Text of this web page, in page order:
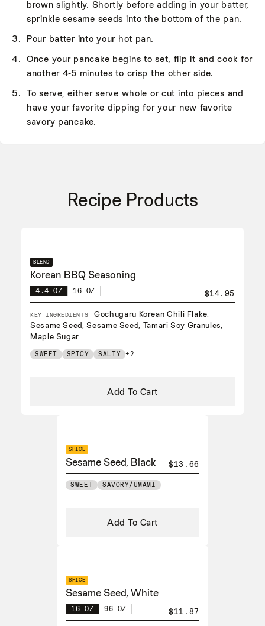
brown slightly. Shortly before adding in your batter,
sprinkle sesame seeds into the bottom of the pan.
Pour batter into your hot pan.
Once your pancake begins to set, flip it and cook for
another 4-5 minutes to crisp the other side.
To serve, either serve whole or cut into pieces and
have your favorite dipping for your new favorite
savory pancake.
Recipe Products
BLEND
Korean BBQ Seasoning
4.4 OZ 16 OZ $14.95
KEY INGREDIENTS
Gochugaru Korean Chili Flake,
Sesame Seed, Sesame Seed, Tamari Soy Granules,
Maple Sugar
SWEET SPICY SALTY +2
Add To Cart
SPICE
Sesame Seed, Black $13.66
SWEET SAVORY/UMAMI
Add To Cart
SPICE
Sesame Seed, White
16 OZ 96 OZ $11.87